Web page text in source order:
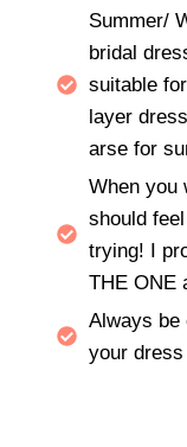
Summer/
bridal
suitable
layer
arse for
When you
should
trying! I
THE ONE
Always be
your